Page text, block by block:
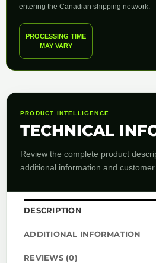
entering the Canadian shipping network.
PROCESSING TIME
MAY VARY
PRODUCT INTELLIGENCE
TECHNICAL
Review the complete product
additional information and customer
DESCRIPTION
ADDITIONAL INFORMATION
REVIEWS (0)